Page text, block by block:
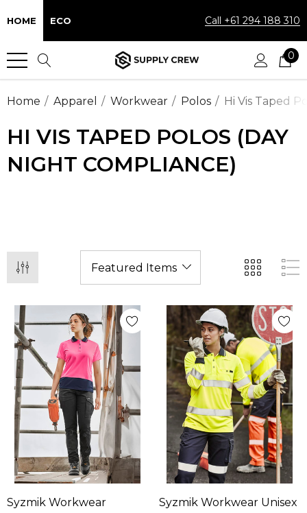
HOME ECO Call +61 294 188 310
0
Home Apparel Workwear Polos Hi Vis Taped
HI VIS TAPED POLOS (DAY
NIGHT COMPLIANCE)
Syzmik Workwear
Syzmik Workwear Unisex